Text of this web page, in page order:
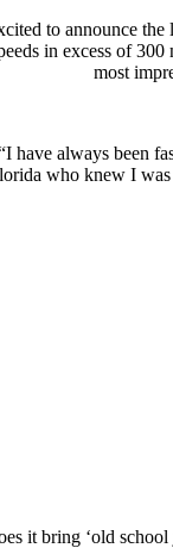
to announce
in excess of
most
always been
who knew I
it bring ‘old